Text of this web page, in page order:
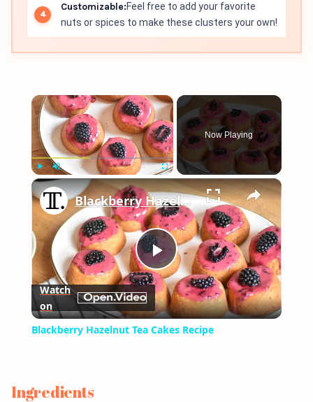
Customizable:Feel free to add your favorite
nuts or spices to make these clusters your own!
×
Play Unmute Fullscreen
Now Playing
×
Play
Video
Blackberry Hazelnut Tea Cakes Recipe
Watch
on
Blackberry Hazelnut Tea Cakes Recipe
Ingredients